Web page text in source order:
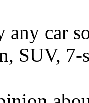
any car
SUV,